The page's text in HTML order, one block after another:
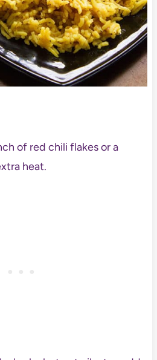
of red chili flakes or a
heat.